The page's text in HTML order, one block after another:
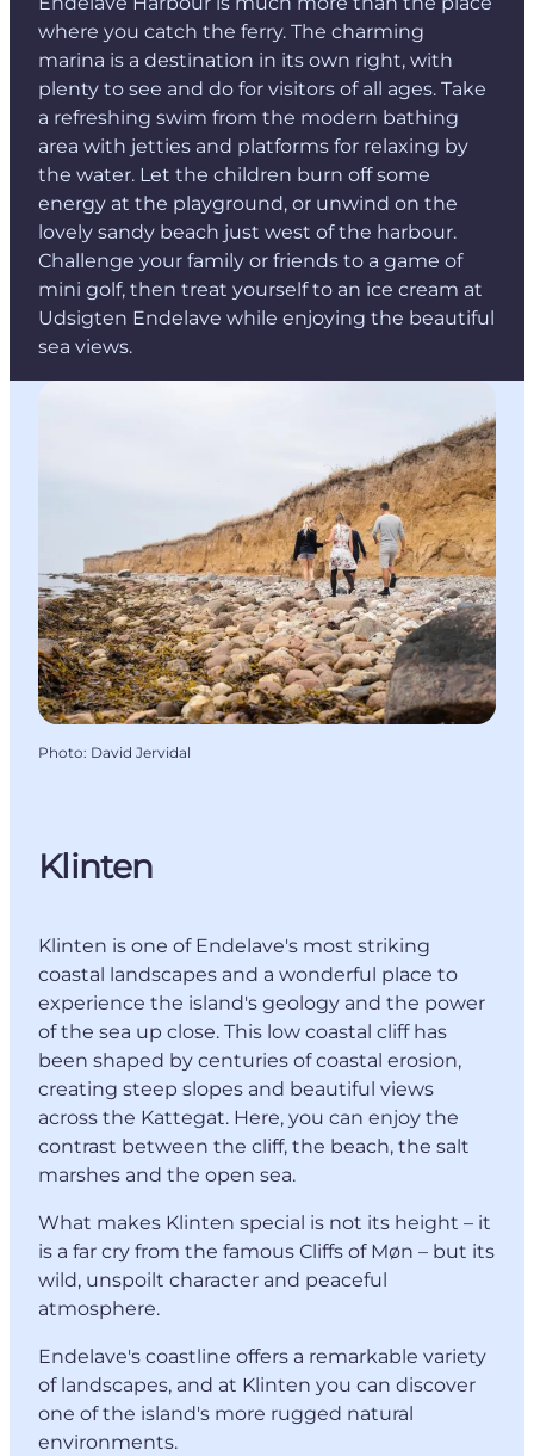
where you catch the ferry. The charming
marina is a destination in its own right, with
plenty to see and do for visitors of all ages. Take
a refreshing swim from the modern bathing
area with jetties and platforms for relaxing by
the water. Let the children burn off some
energy at the playground, or unwind on the
lovely sandy beach just west of the harbour.
Challenge your family or friends to a game of
mini golf, then treat yourself to an ice cream at
Udsigten Endelave while enjoying the beautiful
sea views.
Photo: David Jervidal
Klinten
Klinten is one of Endelave's most striking
coastal landscapes and a wonderful place to
experience the island's geology and the power
of the sea up close. This low coastal cliff has
been shaped by centuries of coastal erosion,
creating steep slopes and beautiful views
across the Kattegat. Here, you can enjoy the
contrast between the cliff, the beach, the salt
marshes and the open sea.
What makes Klinten special is not its height – it
is a far cry from the famous Cliffs of Møn – but its
wild, unspoilt character and peaceful
atmosphere.
Endelave's coastline offers a remarkable variety
of landscapes, and at Klinten you can discover
one of the island's more rugged natural
environments.